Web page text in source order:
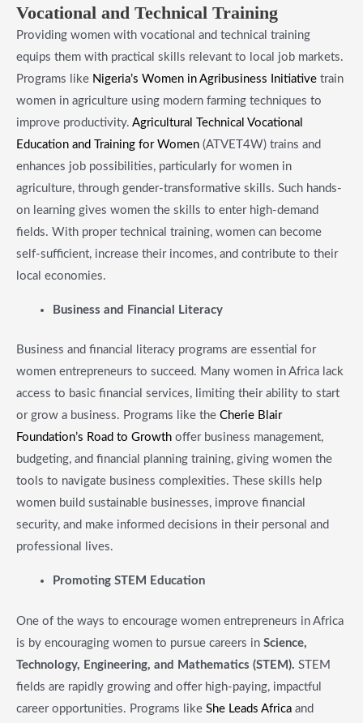
​Vocational and Technical Training
Providing women with vocational and technical training
equips them with practical skills relevant to local job markets.
Programs like Nigeria’s Women in Agribusiness Initiative train
women in agriculture using modern farming techniques to
improve productivity. Agricultural Technical Vocational
Education and Training for Women (ATVET4W) trains and
enhances job possibilities, particularly for women in
agriculture, through gender-transformative skills. Such hands-
on learning gives women the skills to enter high-demand
fields. With proper technical training, women can become
self-sufficient, increase their incomes, and contribute to their
local economies.
​Business and Financial Literacy
Business and financial literacy programs are essential for
women entrepreneurs to succeed. Many women in Africa lack
access to basic financial services, limiting their ability to start
or grow a business. Programs like the Cherie Blair
Foundation’s Road to Growth offer business management,
budgeting, and financial planning training, giving women the
tools to navigate business complexities. These skills help
women build sustainable businesses, improve financial
security, and make informed decisions in their personal and
professional lives.
​Promoting STEM Education
One of the ways to encourage women entrepreneurs in Africa
is by encouraging women to pursue careers in Science,
Technology, Engineering, and Mathematics (STEM). STEM
fields are rapidly growing and offer high-paying, impactful
career opportunities. Programs like She Leads Africa and